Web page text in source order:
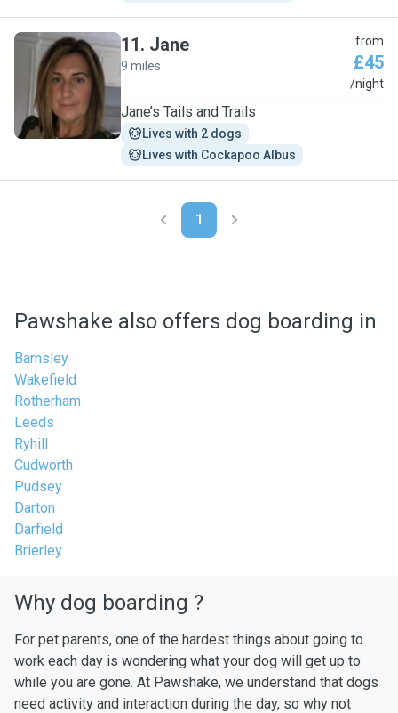
J
11. Jane
9 miles
from
£45
/night
Jane’s Tails and Trails
Lives with 2 dogs
Lives with Cockapoo Albus
1
Pawshake also offers dog boarding in
Barnsley
Wakefield
Rotherham
Leeds
Ryhill
Cudworth
Pudsey
Darton
Darfield
Brierley
Why dog boarding ?
For pet parents, one of the hardest things about going to
work each day is wondering what your dog will get up to
while you are gone. At Pawshake, we understand that dogs
need activity and interaction during the day, so why not